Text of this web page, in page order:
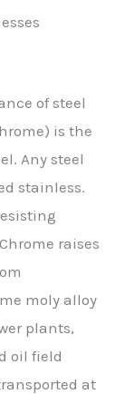
of steel
is the
Any steel
stainless.
raises
moly alloy
plants,
oil field
at